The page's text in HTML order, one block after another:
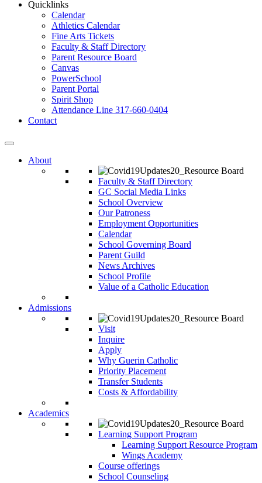
Quicklinks
Calendar
Athletics Calendar
Fine Arts Tickets
Faculty & Staff Directory
Parent Resource Board
Canvas
PowerSchool
Parent Portal
Spirit Shop
Attendance Line 317-660-0404
Contact
About
Faculty & Staff Directory
GC Social Media Links
School Overview
Our Patroness
Employment Opportunities
Calendar
School Governing Board
Parent Guild
News Archives
School Profile
Value of a Catholic Education
Admissions
Visit
Inquire
Apply
Why Guerin Catholic
Priority Placement
Transfer Students
Costs & Affordability
Academics
Learning Support Program
Learning Support Resource Program
Wings Academy
Course offerings
School Counseling